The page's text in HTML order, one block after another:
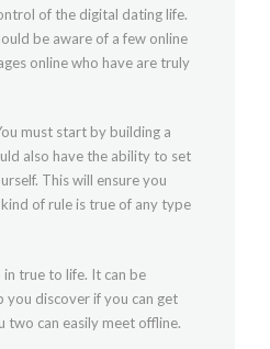
of the digital dating life.
be aware of a few online
online who have are truly
must start by building a
also have the ability to set
This will ensure you
of rule is true of any type
true to life. It can be
you discover if you can get
two can easily meet offline.